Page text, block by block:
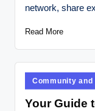
network, share
Read More
Posted
in
Community and
Your Guide